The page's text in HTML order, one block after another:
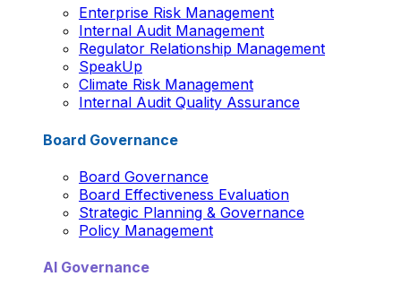
Enterprise Risk Management
Internal Audit Management
Regulator Relationship Management
SpeakUp
Climate Risk Management
Internal Audit Quality Assurance
Board Governance
Board Governance
Board Effectiveness Evaluation
Strategic Planning & Governance
Policy Management
AI Governance